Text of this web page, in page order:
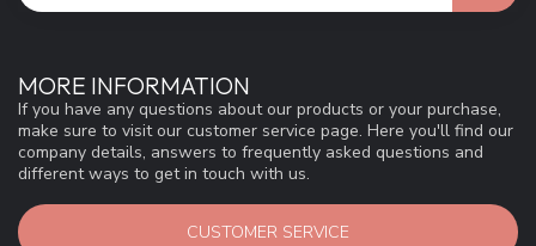
MORE INFORMATION
If you have any questions about our products or your purchase,
make sure to visit our customer service page. Here you'll find our
company details, answers to frequently asked questions and
different ways to get in touch with us.
CUSTOMER SERVICE